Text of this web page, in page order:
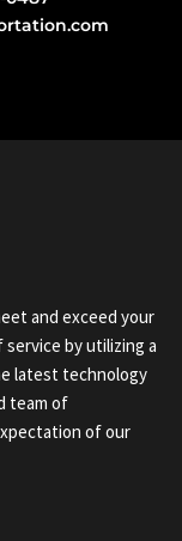
and exceed your
by utilizing a
latest technology
team of
of our